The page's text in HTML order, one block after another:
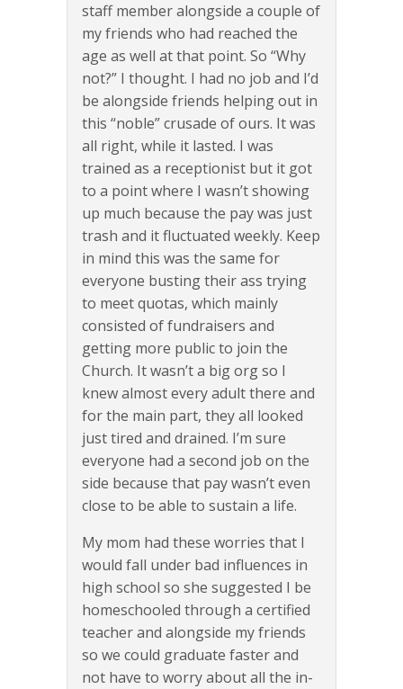
staff member alongside a couple of
my friends who had reached the
age as well at that point. So “Why
not?” I thought. I had no job and I’d
be alongside friends helping out in
this “noble” crusade of ours. It was
all right, while it lasted. I was
trained as a receptionist but it got
to a point where I wasn’t showing
up much because the pay was just
trash and it fluctuated weekly. Keep
in mind this was the same for
everyone busting their ass trying
to meet quotas, which mainly
consisted of fundraisers and
getting more public to join the
Church. It wasn’t a big org so I
knew almost every adult there and
for the main part, they all looked
just tired and drained. I’m sure
everyone had a second job on the
side because that pay wasn’t even
close to be able to sustain a life.
My mom had these worries that I
would fall under bad influences in
high school so she suggested I be
homeschooled through a certified
teacher and alongside my friends
so we could graduate faster and
not have to worry about all the in-